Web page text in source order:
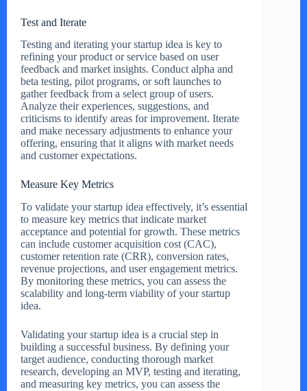
Test and Iterate
Testing and iterating your startup idea is key to
refining your product or service based on user
feedback and market insights. Conduct alpha and
beta testing, pilot programs, or soft launches to
gather feedback from a select group of users.
Analyze their experiences, suggestions, and
criticisms to identify areas for improvement. Iterate
and make necessary adjustments to enhance your
offering, ensuring that it aligns with market needs
and customer expectations.
Measure Key Metrics
To validate your startup idea effectively, it’s essential
to measure key metrics that indicate market
acceptance and potential for growth. These metrics
can include customer acquisition cost (CAC),
customer retention rate (CRR), conversion rates,
revenue projections, and user engagement metrics.
By monitoring these metrics, you can assess the
scalability and long-term viability of your startup
idea.
Validating your startup idea is a crucial step in
building a successful business. By defining your
target audience, conducting thorough market
research, developing an MVP, testing and iterating,
and measuring key metrics, you can assess the